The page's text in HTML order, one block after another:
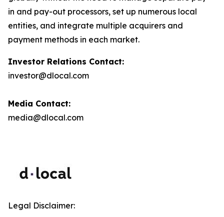
in and pay-out processors, set up numerous local
entities, and integrate multiple acquirers and
payment methods in each market.
Investor Relations Contact:
investor@dlocal.com
Media Contact:
media@dlocal.com
Legal Disclaimer: